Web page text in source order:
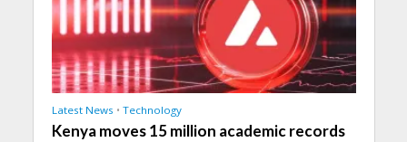
Latest News • Technology
Kenya moves 15 million academic records